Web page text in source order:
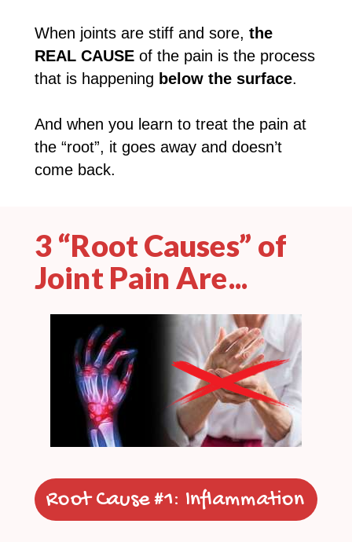
3 “Root Causes” of
Joint Pain Are...
Root Cause #1: Inflammation
When joints are stiff and sore, the
REAL CAUSE of the pain is the process
that is happening below the surface.
And when you learn to treat the pain at
the “root”, it goes away and doesn’t
come back.